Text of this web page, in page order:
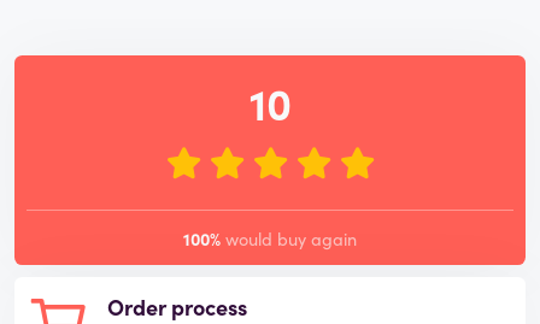
Order process
10
100% would buy again